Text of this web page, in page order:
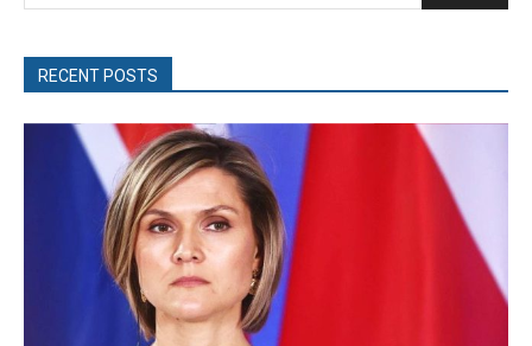
RECENT POSTS